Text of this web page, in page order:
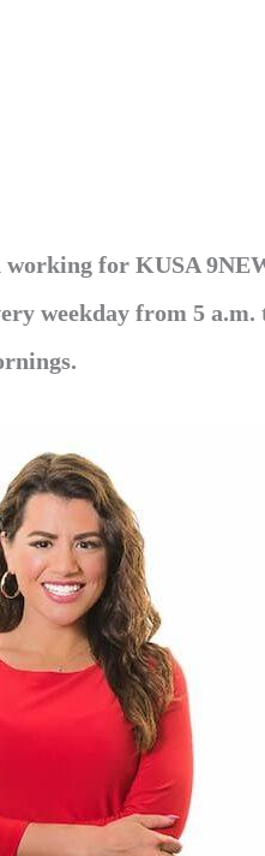
for KUSA
weekday from 5 a.m.